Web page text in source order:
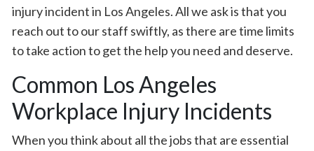
injury incident in Los Angeles. All we ask is that you
reach out to our staff swiftly, as there are time limits
to take action to get the help you need and deserve.
Common Los Angeles
Workplace Injury Incidents
When you think about all the jobs that are essential